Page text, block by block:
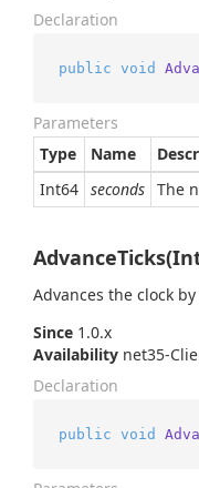
Declaration
public void
Parameters
Type
Name
Int64 seconds The
Advances the clock
Since 1.0.x
Availability net35-
Declaration
public void